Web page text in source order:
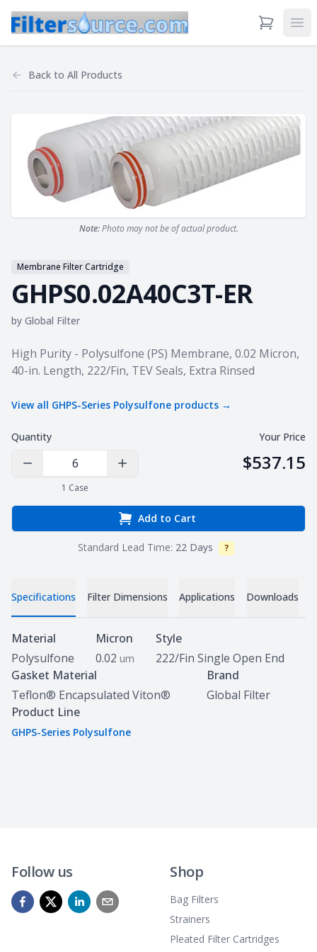
View Cart
Back to All Products
Note:Photo may not be of actual product.
Membrane Filter Cartridge
GHPS0.02A40C3T-ER
by Global Filter
Product information
High Purity - Polysulfone (PS) Membrane, 0.02 Micron,
40-in. Length, 222/Fin, TEV Seals, Extra Rinsed
View all GHPS-Series Polysulfone products →
Quantity
Decrease Quantity Increase Quantity
1 Case
Your Price
$537.15
Add to Cart
Standard Lead Time: 22 Days Info
?
Specifications Filter Dimensions Applications Downloads
Specifications
Material
Polysulfone
Micron
0.02 um
Style
222/Fin Single Open End
Gasket Material
Teflon® Encapsulated Viton®
Brand
Global Filter
Product Line
GHPS-Series Polysulfone
Follow us Shop
Bag Filters
Strainers
Pleated Filter Cartridges